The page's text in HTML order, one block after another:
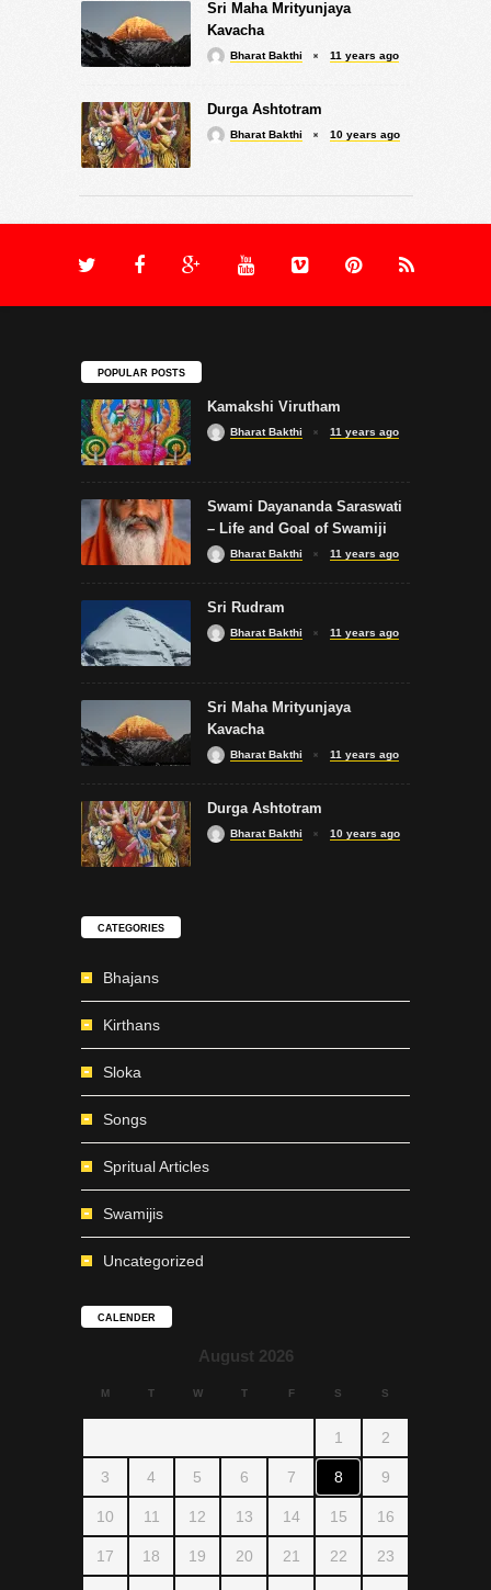
Sri Maha Mrityunjaya
Kavacha
Bharat Bakthi 11 years ago
Durga Ashtotram
Bharat Bakthi 10 years ago
POPULAR POSTS
Kamakshi Virutham
Bharat Bakthi 11 years ago
Swami Dayananda Saraswati
– Life and Goal of Swamiji
Bharat Bakthi 11 years ago
Sri Rudram
Bharat Bakthi 11 years ago
Sri Maha Mrityunjaya
Kavacha
Bharat Bakthi 11 years ago
Durga Ashtotram
Bharat Bakthi 10 years ago
CATEGORIES
Bhajans
Kirthans
Sloka
Songs
Spritual Articles
Swamijis
Uncategorized
CALENDER
August 2026
M T W T F S S
1 2
3 4 5 6 7 8 9
10 11 12 13 14 15 16
17 18 19 20 21 22 23